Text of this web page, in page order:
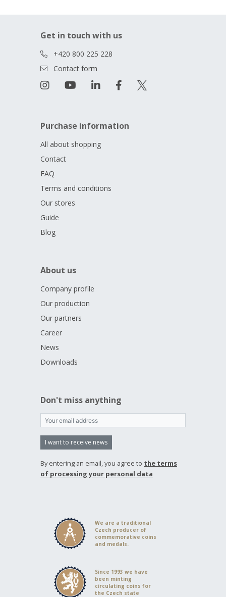
Get in touch with us
+420 800 225 228
Contact form
Purchase information
All about shopping
Contact
FAQ
Terms and conditions
Our stores
Guide
Blog
About us
Company profile
Our production
Our partners
Career
News
Downloads
Don't miss anything
I want to receive news
By entering an email, you agree to the terms
of processing your personal data
We are a traditional
Czech producer of
commemorative coins
and medals.
Since 1993 we have
been minting
circulating coins for
the Czech state